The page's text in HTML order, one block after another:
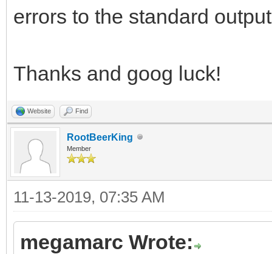
errors to the standard
Thanks and goog luck!
Website Find
RootBeerKing
Member
11-13-2019, 07:35 AM
megamarc Wrote: